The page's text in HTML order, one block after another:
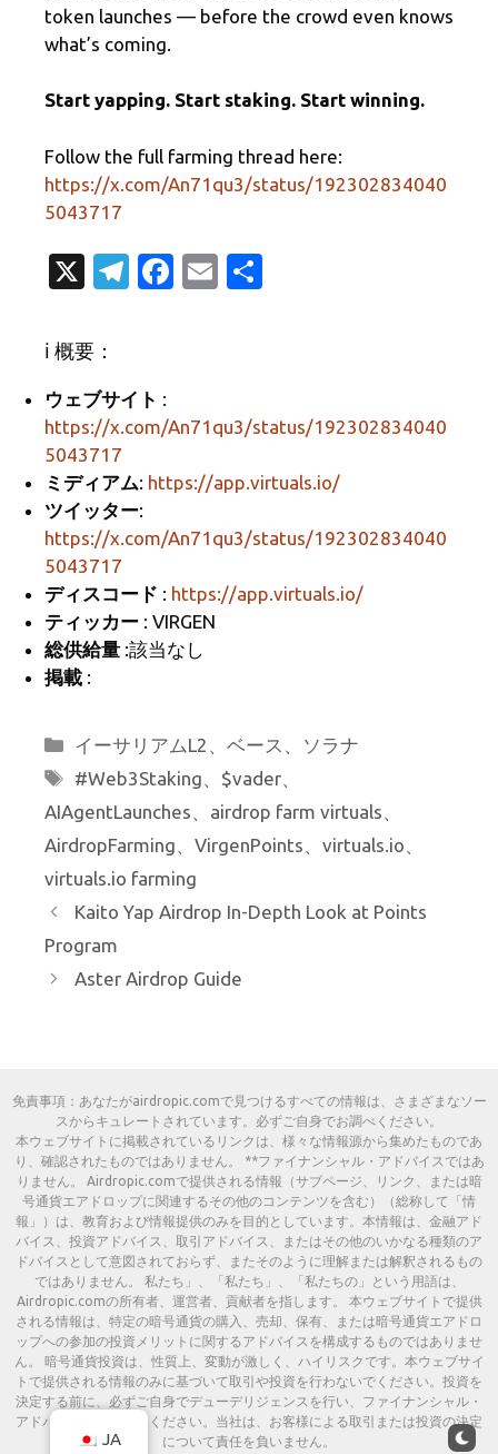
token launches — before the crowd even knows
what’s coming.
Start yapping. Start staking. Start winning.
Follow the full farming thread here:
https://x.com/An71qu3/status/192302834040
5043717
X
T
a
Fa
o
k
E
ℹ️ 概要：
ウェブサイト :
https://x.com/An71qu3/status/192302834040
5043717
ミディアム: https://app.virtuals.io/
ツイッター:
https://x.com/An71qu3/status/192302834040
5043717
ディスコード : https://app.virtuals.io/
ティッカー : VIRGEN
総供給量 :該当なし
掲載 :
カ
テ
リ
ー
イーサリアムL2 、ベース 、 ソラナ
タ
#Web3Staking、 $vader、
AIAgentLaunches、 airdrop farm virtuals、
AirdropFarming、 VirgenPoints、 virtuals.io、
virtuals.io farming
Kaito Yap Airdrop In-Depth Look at Points
Program
Aster Airdrop Guide
免責事項：あなたがairdropic.comで見つけるすべての情報は、さまざまなソー
スからキュレートされています。必ずご自身でお調べください。
本ウェブサイトに掲載されているリンクは、様々な情報源から集めたものであ
り、確認されたものではありません。 **ファイナンシャル・アドバイスではあ
りません。 Airdropic.comで提供される情報（サブページ、リンク、または暗
号通貨エアドロップに関連するその他のコンテンツを含む）（総称して「情
報」）は、教育および情報提供のみを目的としています。本情報は、金融アド
バイス、投資アドバイス、取引アドバイス、またはその他のいかなる種類のア
ドバイスとして意図されておらず、またそのように理解または解釈されるもの
ではありません。 私たち」、「私たち」、「私たちの」という用語は、
Airdropic.comの所有者、運営者、貢献者を指します。 本ウェブサイトで提供
される情報は、特定の暗号通貨の購入、売却、保有、または暗号通貨エアドロ
ップへの参加の投資メリットに関するアドバイスを構成するものではありませ
ん。 暗号通貨投資は、性質上、変動が激しく、ハイリスクです。本ウェブサイ
トで提供される情報のみに基づいて取引や投資を行わないでください。投資を
決定する前に、必ずご自身でデューデリジェンスを行い、ファイナンシャル・
アドバイザーにご相談ください。当社は、お客様による取引または投資の決定
について責任を負いません。
JA